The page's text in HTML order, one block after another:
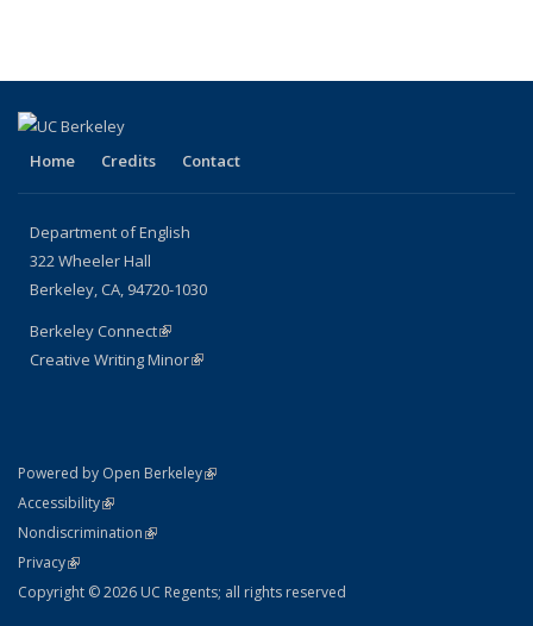
Home Credits Contact
Department of English
322 Wheeler Hall
Berkeley, CA, 94720-1030
Berkeley Connect(link is external)
Creative Writing Minor(link is external)
Powered by Open Berkeley(link is external)
AccessibilityStatement
(link is external)
NondiscriminationPolicy Statement
(link is external)
PrivacyStatement
(link is external)
Copyright © 2026 UC Regents; all rights reserved